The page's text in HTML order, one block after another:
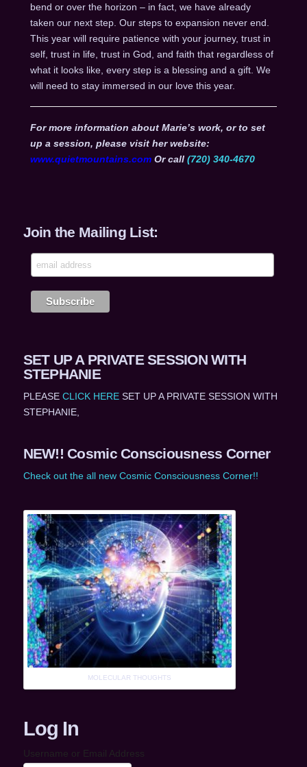
bend or over the horizon – in fact, we have already
taken our next step. Our steps to expansion never end.
This year will require patience with your journey, trust in
self, trust in life, trust in God, and faith that regardless of
what it looks like, every step is a blessing and a gift. We
will need to stay immersed in our love this year.
For more information about Marie’s work, or to set
up a session, please visit her website:
www.quietmountains.comOr call (720) 340-4670
Join the Mailing List:
SET UP A PRIVATE SESSION WITH
STEPHANIE
PLEASE CLICK HERESET UP A PRIVATE SESSION WITH
STEPHANIE,
NEW!! Cosmic Consciousness Corner
Check out the all new Cosmic Consciousness Corner!!
MOLECULAR THOUGHTS
Log In
Username or Email Address